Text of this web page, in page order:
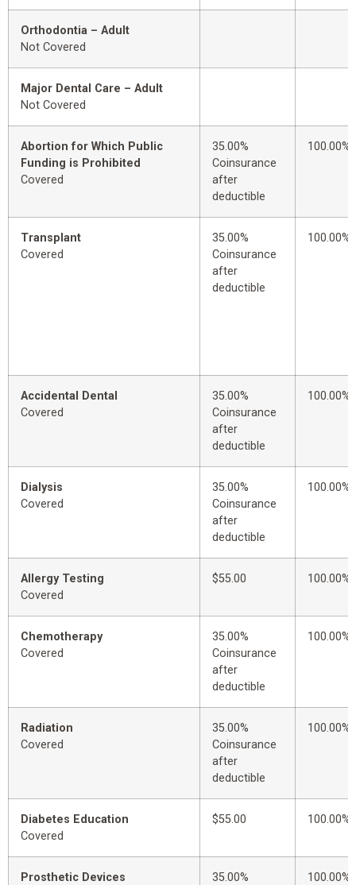
Orthodontia – Adult
Not Covered
Major Dental Care – Adult
Not Covered
Abortion for Which Public
Funding is Prohibited
Covered
35.00%
Coinsurance
after
deductible
100.00%
Transplant
Covered
35.00%
Coinsurance
after
deductible
100.00%
Accidental Dental
Covered
35.00%
Coinsurance
after
deductible
100.00%
Dialysis
Covered
35.00%
Coinsurance
after
deductible
100.00%
Allergy Testing
Covered
$55.00 100.00%
Chemotherapy
Covered
35.00%
Coinsurance
after
deductible
100.00%
Radiation
Covered
35.00%
Coinsurance
after
deductible
100.00%
Diabetes Education
Covered
$55.00 100.00%
Prosthetic Devices
35.00%
100.00%